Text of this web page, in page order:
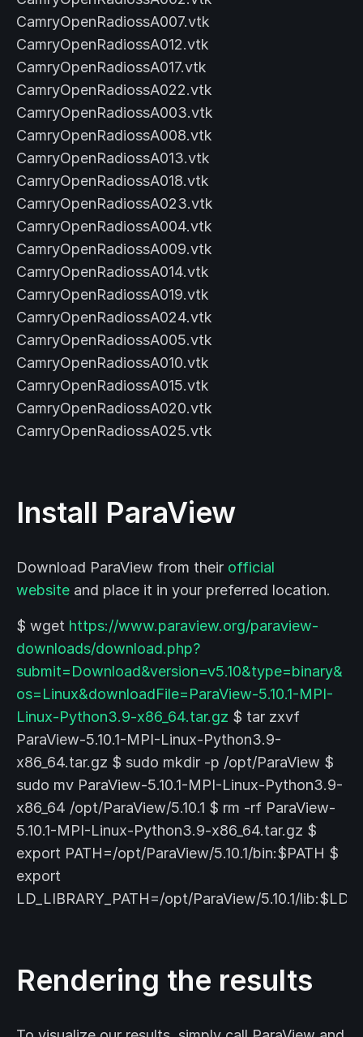
CamryOpenRadiossA007.vtk
CamryOpenRadiossA012.vtk
CamryOpenRadiossA017.vtk
CamryOpenRadiossA022.vtk
CamryOpenRadiossA003.vtk
CamryOpenRadiossA008.vtk
CamryOpenRadiossA013.vtk
CamryOpenRadiossA018.vtk
CamryOpenRadiossA023.vtk
CamryOpenRadiossA004.vtk
CamryOpenRadiossA009.vtk
CamryOpenRadiossA014.vtk
CamryOpenRadiossA019.vtk
CamryOpenRadiossA024.vtk
CamryOpenRadiossA005.vtk
CamryOpenRadiossA010.vtk
CamryOpenRadiossA015.vtk
CamryOpenRadiossA020.vtk
CamryOpenRadiossA025.vtk
Install ParaView
Download ParaView from their official
website and place it in your preferred location.
$ wget https://www.paraview.org/paraview-
downloads/download.php?
submit=Download&version=v5.10&type=binary&
os=Linux&downloadFile=ParaView-5.10.1-MPI-
Linux-Python3.9-x86_64.tar.gz $ tar zxvf
ParaView-5.10.1-MPI-Linux-Python3.9-
x86_64.tar.gz $ sudo mkdir -p /opt/ParaView $
sudo mv ParaView-5.10.1-MPI-Linux-Python3.9-
x86_64 /opt/ParaView/5.10.1 $ rm -rf ParaView-
5.10.1-MPI-Linux-Python3.9-x86_64.tar.gz $
export PATH=/opt/ParaView/5.10.1/bin:$PATH $
export
LD_LIBRARY_PATH=/opt/ParaView/5.10.1/
Rendering the results